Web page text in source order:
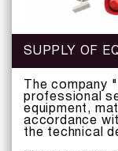
SUPPLY OF
The company
professional
equipment,
accordance
the technical